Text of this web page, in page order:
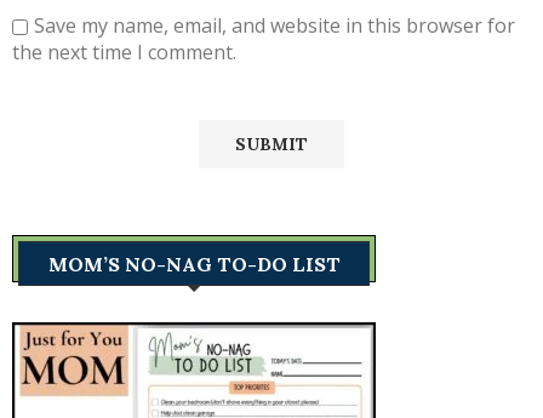
Save my name, email, and website in this browser for
the next time I comment.
MOM’S NO-NAG TO-DO LIST